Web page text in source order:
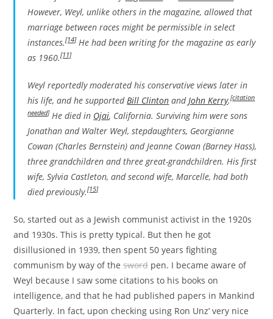
However, Weyl, unlike others in the magazine, allowed that
marriage between races might be permissible in select
instances.[14]He had been writing for the magazine as early
as 1960.[11]
Weyl reportedly moderated his conservative views later in
his life, and he supported Bill Clinton and John Kerry.[citation
needed] He died in Ojai, California. Surviving him were sons
Jonathan and Walter Weyl, stepdaughters, Georgianne
Cowan (Charles Bernstein) and Jeanne Cowan (Barney Hass),
three grandchildren and three great-grandchildren. His first
wife, Sylvia Castleton, and second wife, Marcelle, had both
died previously.[15]
So, started out as a Jewish communist activist in the 1920s
and 1930s. This is pretty typical. But then he got
disillusioned in 1939, then spent 50 years fighting
communism by way of theswordpen. I became aware of
Weyl because I saw some citations to his books on
intelligence, and that he had published papers in Mankind
Quarterly. In fact, upon checking using Ron Unz’ very nice